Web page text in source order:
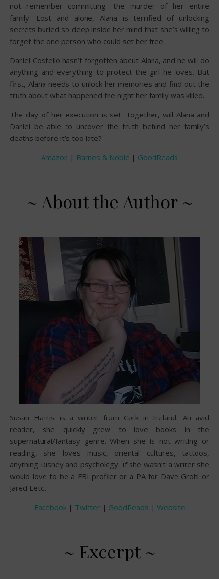
not remember committing—the murder of her entire
family. Lost and alone, Alana is terrified of unlocking
secrets buried so deep inside her mind that she’s willing to
forget the one person who could set her free.
Daniel Costello hasn’t forgotten about Alana, and he will do
anything and everything to protect the girl he loves. But
first, Alana needs to unlock her memories and find out the
truth about what happened the night her family was killed.
The day of her execution is set. Together, will Alana and
Daniel be able to uncover the truth behind her family’s
deaths before it’s too late?
Amazon | Barnes & Noble | GoodReads
~ About the Author ~
Susan Harris is a writer from Cork in Ireland. An avid
reader, she quickly grew to love books in the
supernatural/fantasy genre. When she is not writing or
reading, she loves music, oriental cultures, tattoos,
anything Disney and psychology. If she wasn’t a writer she
would love to be a FBI profiler or a PA for Dave Grohl or
Jared Leto.
Facebook| Twitter| GoodReads | Website
~ Excerpt ~